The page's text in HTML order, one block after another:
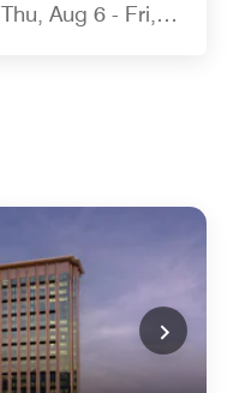
Thu, Aug 6 - Fri, Aug 7